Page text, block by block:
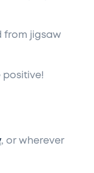
from jigsaw
positive!
, or wherever